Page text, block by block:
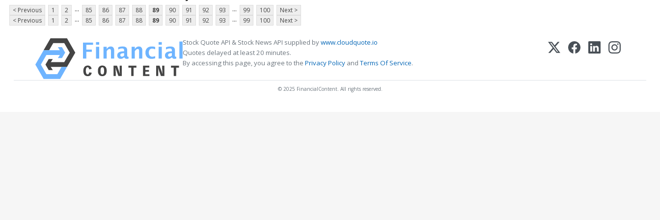
< Previous 1 2 ... 85 86 87 88 89 90 91 92 93 ... 99 100
Next >
< Previous
1 2 ... 85 86 87 88 89 90 91 92 93 ... 99 100 Next >
Stock Quote API & Stock News API supplied bywww.cloudquote.io
Quotes delayed at least 20 minutes.
By accessing this page, you agree to the Privacy Policy andTerms Of Service.
© 2025 FinancialContent. All rights reserved.